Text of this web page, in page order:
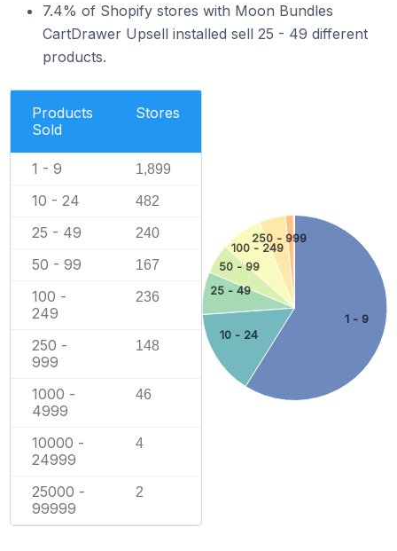
7.4% of Shopify stores with Moon Bundles
CartDrawer Upsell installed sell 25 - 49 different
products.
Products
Sold
Stores
1 - 9 1,899
10 - 24 482
25 - 49 240
50 - 99 167
100 -
249
236
250 -
999
148
1000 -
4999
46
10000 -
24999
4
25000 -
99999
2
1 - 9
10 - 24
25 - 49
50 - 99
100 - 249
250 - 999